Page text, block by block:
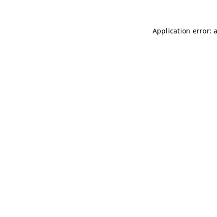
Application error: